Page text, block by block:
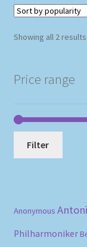
Showing all 2 results
Price range
Filter
Anonymous
Philharmoniker